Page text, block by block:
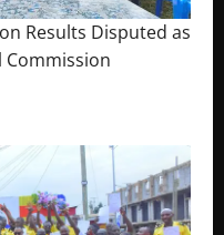
Results Disputed as
Commission